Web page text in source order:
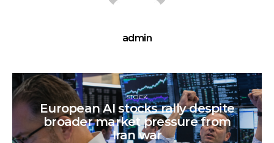
admin
STOCK
European AI stocks rally despite
broader market pressure from
Iran war